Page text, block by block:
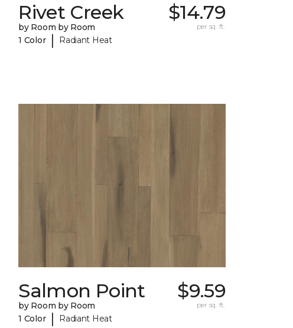
Rivet Creek
by Room by Room
1 Color | Radiant Heat
$14.79
per sq. ft.
Salmon Point
by Room by Room
1 Color | Radiant Heat
$9.59
per sq. ft.